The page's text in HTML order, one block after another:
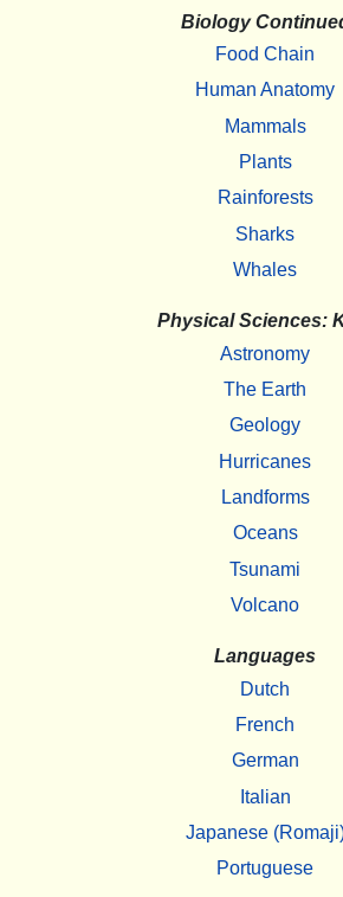
Biology
Food Chain
Human Anatomy
Mammals
Plants
Rainforests
Sharks
Whales
Physical Sciences:
Astronomy
The Earth
Geology
Hurricanes
Landforms
Oceans
Tsunami
Volcano
Languages
Dutch
French
German
Italian
Japanese
Portuguese